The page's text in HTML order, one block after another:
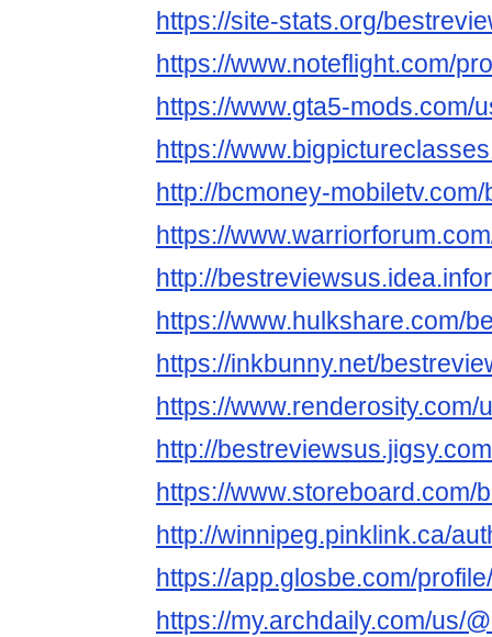
https://site-stats.org/
https://www.noteflight.com/
https://www.gta5-mods.com/
https://
http://bcmoney-
https://
http://
https://www.hulkshare.com/
https://inkbunny.net/
https://www.renderosity.com/
http://
https://www.storeboard.com/
http://winnipeg.pinklink.ca/
https://app.glosbe.com/
https://my.archdaily.com/us/